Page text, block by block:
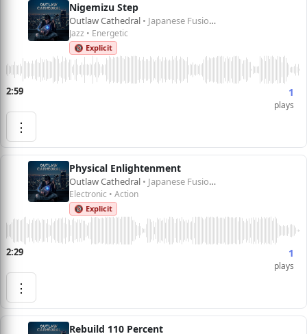
Nigemizu Step
Outlaw Cathedral • Japanese Fusion 1
Jazz • Energetic
🔞 Explicit
2:59 1
plays
⋮
Physical Enlightenment
Outlaw Cathedral • Japanese Fusion 1
Electronic • Action
🔞 Explicit
2:29 1
plays
⋮
Rebuild 110 Percent